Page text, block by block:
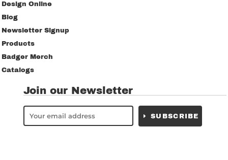
Design Online
Blog
Newsletter Signup
Products
Badger Merch
Catalogs
Join our Newsletter
SUBSCRIBE